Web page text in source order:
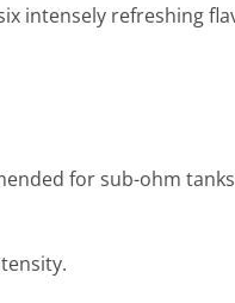
intensely refreshing
for sub-ohm